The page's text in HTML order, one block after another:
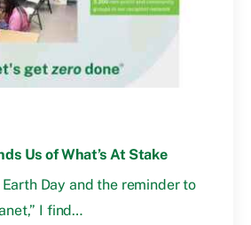
Us of What’s At Stake
Day and the reminder to
I find…